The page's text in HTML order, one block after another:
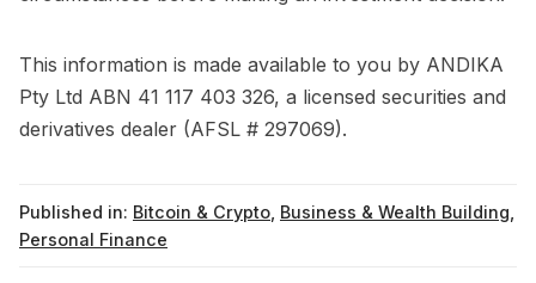
This information is made available to you by ANDIKA
Pty Ltd ABN 41 117 403 326, a licensed securities and
derivatives dealer (AFSL # 297069).
Published in: Bitcoin & Crypto Business & Wealth Building
Personal Finance